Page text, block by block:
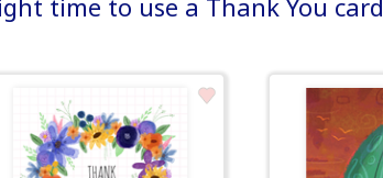
time to use a Thank You card